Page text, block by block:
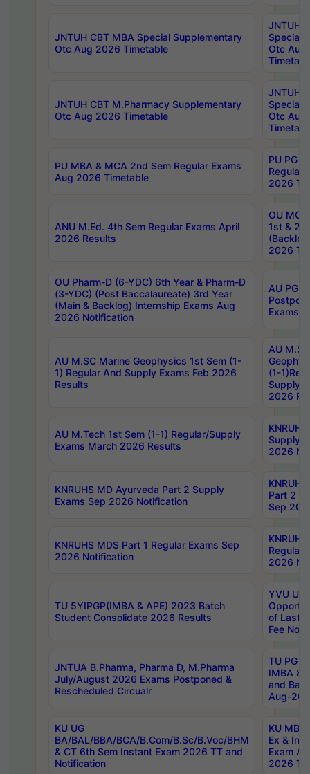
JNTUH CBT MBA Special Supplementary
Otc Aug 2026 Timetable
JNTUH
Special
Otc Aug
JNTUH CBT M.Pharmacy Supplementary
Otc Aug 2026 Timetable
JNTUH
Special
Otc Aug
PU MBA & MCA 2nd Sem Regular Exams
Aug 2026 Timetable
PU PG
Regular
2026
ANU M.Ed. 4th Sem Regular Exams April
2026 Results
OU MCA
1st &
2026
OU Pharm-D (6-YDC) 6th Year & Pharm-D
(3-YDC) (Post Baccalaureate) 3rd Year
(Main & Backlog) Internship Exams Aug
2026 Notification
AU PG,
Exams
AU M.SC Marine Geophysics 1st Sem (1-
1) Regular And Supply Exams Feb 2026
Results
AU
(1-
Supply
2026
AU M.Tech 1st Sem (1-1) Regular/Supply
Exams March 2026 Results
Supply
2026
KNRUHS MD Ayurveda Part 2 Supply
Exams Sep 2026 Notification
Part 2
Sep
KNRUHS MDS Part 1 Regular Exams Sep
2026 Notification
Regular
2026
TU 5YIPGP(IMBA & APE) 2023 Batch
Student Consolidate 2026 Results
YVU UG
of Last
Fee
JNTUA B.Pharma, Pharma D, M.Pharma
July/August 2026 Exams Postponed &
Rescheduled Circualr
TU PG
IMBA
and
Aug-
KU UG
BA/BAL/BBA/BCA/B.Com/B.Sc/B.Voc/BHM
& CT 6th Sem Instant Exam 2026 TT and
Notification
KU MBA
Ex &
Exam
2026